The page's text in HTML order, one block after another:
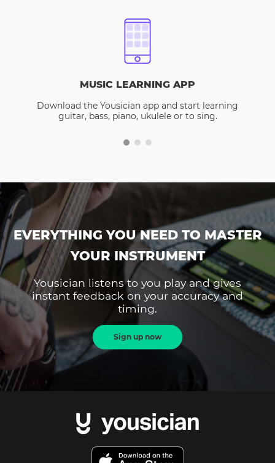
MUSIC LEARNING APP
Download the Yousician app and start learning
guitar, bass, piano, ukulele or to sing.
EVERYTHING YOU NEED TO MASTER
YOUR INSTRUMENT
Yousician listens to you play and gives
instant feedback on your accuracy and
timing.
Sign up now